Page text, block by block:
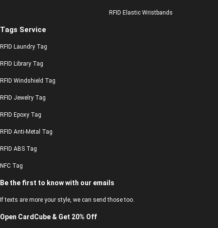
RFID Elastic Wristbands
Tags Service
RFID Laundry Tag
RFID Library Tag
RFID Windshield Tag
RFID Jewelry Tag
RFID Epoxy Tag
RFID Anti-Metal Tag
RFID ABS Tag
NFC Tag
Be the first to know with our emails
If texts are more your style, we can send those too.
Open CardCube & Get 20% Off